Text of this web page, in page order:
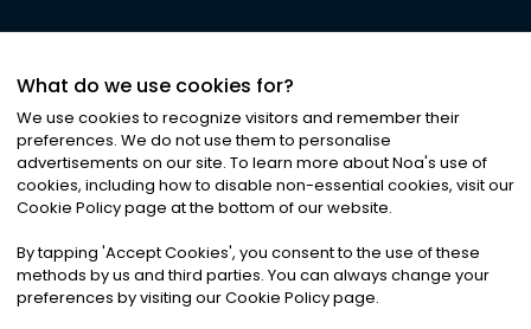
©2026Noa News Ltd. ALL RIGHTS RESERVED
Privacy|Terms & Conditions|Cookies
What do we use cookies for?
We use cookies to recognize visitors and remember their
preferences. We do not use them to personalise
advertisements on our site. To learn more about Noa's use of
cookies, including how to disable non-essential cookies, visit our
Cookie Policy page at the bottom of our website.
By tapping 'Accept Cookies', you consent to the use of these
methods by us and third parties. You can always change your
preferences by visiting our Cookie Policy page.